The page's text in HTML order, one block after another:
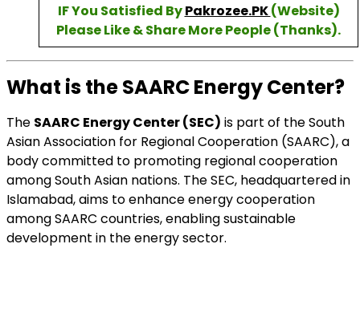
IF You Satisfied ByPakrozee.PK(Website)
Please Like & Share More People (Thanks).
What is the SAARC Energy Center?
The SAARC Energy Center (SEC) is part of the South
Asian Association for Regional Cooperation (SAARC), a
body committed to promoting regional cooperation
among South Asian nations. The SEC, headquartered in
Islamabad, aims to enhance energy cooperation
among SAARC countries, enabling sustainable
development in the energy sector.